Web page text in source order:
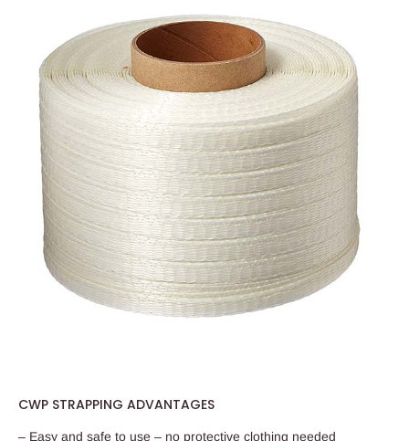
CWP STRAPPING ADVANTAGES
– Easy and safe to use – no protective clothing needed